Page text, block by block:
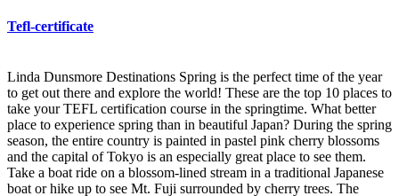
Tefl-certificate
Linda Dunsmore Destinations Spring is the perfect time of the year
to get out there and explore the world! These are the top 10 places to
take your TEFL certification course in the springtime. What better
place to experience spring than in beautiful Japan? During the spring
season, the entire country is painted in pastel pink cherry blossoms
and the capital of Tokyo is an especially great place to see them.
Take a boat ride on a blossom-lined stream in a traditional Japanese
boat or hike up to see Mt. Fuji surrounded by cherry trees. The